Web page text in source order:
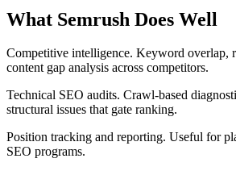
What Semrush Does Well
Competitive intelligence. Keyword overlap,
content gap analysis across competitors.
Technical SEO audits. Crawl-based
structural issues that gate ranking.
Position tracking and reporting. Useful for
SEO programs.